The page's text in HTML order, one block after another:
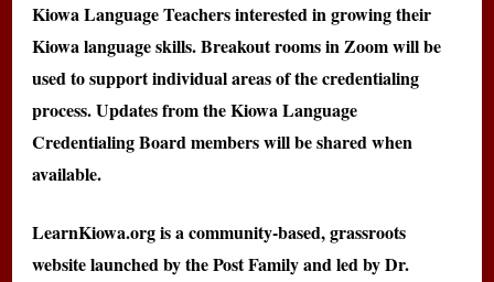
Kiowa Language Teachers interested in growing their
Kiowa language skills. Breakout rooms in Zoom will be
used to support individual areas of the credentialing
process. Updates from the Kiowa Language
Credentialing Board members will be shared when
available.
LearnKiowa.org is a community-based, grassroots
website launched by the Post Family and led by Dr.